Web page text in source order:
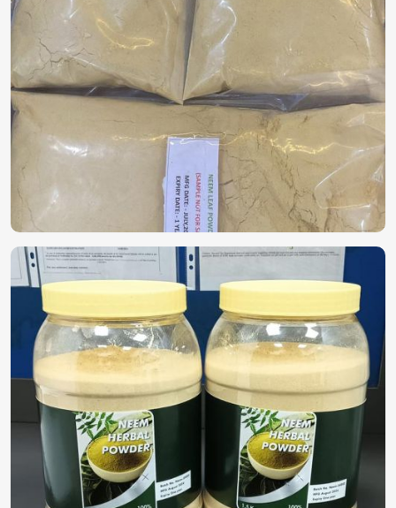
Why Are More Farmers Choosing Safer
Alternatives?
Biopesticides in Milan
We work toward sustainable and eco-friendly farming
solutions in
. If you are looking forBiopesticides in
Milan , despite being based in Pakistan, we offer highly
effective plant-based solutions that protect crops without
harming the environment. Because of the growing concern
that chemical pesticides are harming the soil and crops, the
demand for biodegradable products is gaining momentum
inMilan.
Eco-Friendly Protection: Controls pests without any
chemical residues harmful to plants.
Builds Soil Health: Supports beneficial microbes and
helps in enhancing soil fertility.
Safe for Crops & Consumers: These products are non-
toxic to crops and food consumers and are suitable for
organic farming.
Where Can You Find a Trustworthy
Supplier for High-Quality Options?
Looking for Herbal Bio Pesticide Suppliers